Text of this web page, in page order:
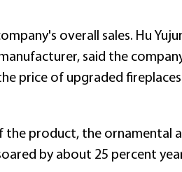
overall sales. Hu
said the
price of upgraded
the product, the ornamental
by about 25 percent